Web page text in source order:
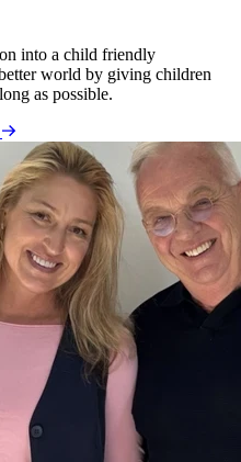
into a child friendly
world by giving children
as possible.